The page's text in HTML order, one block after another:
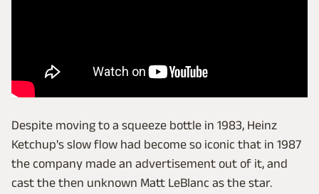
Despite moving to a squeeze bottle in 1983, Heinz
Ketchup's slow flow had become so iconic that in 1987
the company made an advertisement out of it, and
cast the then unknown Matt LeBlanc as the star.